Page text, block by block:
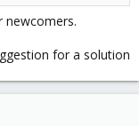
newcomers.
for a solution